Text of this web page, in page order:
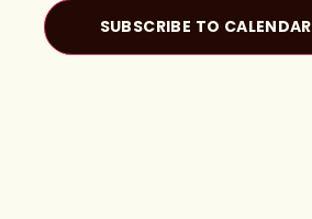
SUBSCRIBE TO CALENDAR